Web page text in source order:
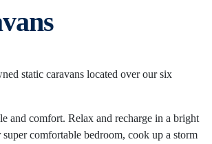
static caravans located over our six
and comfort. Relax and recharge in a bright
comfortable bedroom, cook up a storm